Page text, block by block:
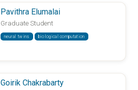
Pavithra Elumalai
Graduate Student
neural twins biological computation
Goirik Chakrabarty